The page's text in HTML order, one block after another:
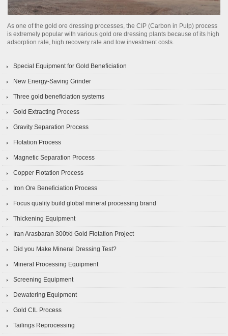
As one of the gold ore dressing processes, the CIP (Carbon in Pulp) process
is extremely popular with various gold ore dressing plants because of its high
adsorption rate, high recovery rate and low investment costs.
Special Equipment for Gold Beneficiation
New Energy-Saving Grinder
Three gold beneficiation systems
Gold Extracting Process
Gravity Separation Process
Flotation Process
Magnetic Separation Process
Copper Flotation Process
Iron Ore Beneficiation Process
Focus quality build global mineral processing brand
Thickening Equipment
Iran Arasbaran 300t/d Gold Flotation Project
Did you Make Mineral Dressing Test?
Mineral Processing Equipment
Screening Equipment
Dewatering Equipment
Gold CIL Process
Tailings Reprocessing